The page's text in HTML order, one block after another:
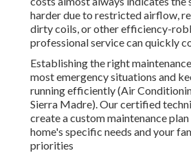
harder due to restricted airflow,
dirty coils, or other efficiency-
professional service can quickly
Establishing the right
most emergency situations and
running efficiently (Air
Sierra Madre). Our certified
create a custom maintenance
home's specific needs and your
priorities